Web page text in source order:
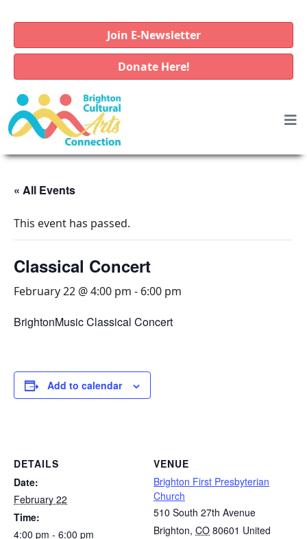
Join E-Newsletter
Donate Here!
« All Events
This event has passed.
Classical Concert
February 22 @ 4:00 pm - 6:00 pm
BrightonMusic Classical Concert
Add to calendar
DETAILS
Date:
February 22
Time:
4:00 pm - 6:00 pm
VENUE
Brighton First Presbyterian
Church
510 South 27th Avenue
Brighton, CO 80601 United